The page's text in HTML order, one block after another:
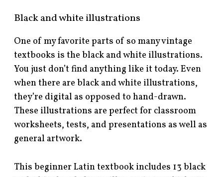
Black and white illustrations
One of my favorite parts of so many vintage
textbooks is the black and white illustrations.
You just don’t find anything like it today. Even
when there are black and white illustrations,
they’re digital as opposed to hand-drawn.
These illustrations are perfect for classroom
worksheets, tests, and presentations as well as
general artwork.
This beginner Latin textbook includes 13 black